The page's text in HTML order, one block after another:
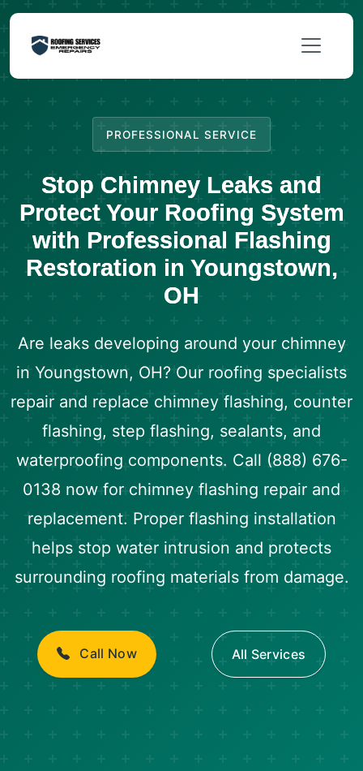
PROFESSIONAL SERVICE
Stop Chimney Leaks and
Protect Your Roofing System
with Professional Flashing
Restoration in Youngstown,
OH
Are leaks developing around your chimney
in Youngstown, OH? Our roofing specialists
repair and replace chimney flashing, counter
flashing, step flashing, sealants, and
waterproofing components. Call (888) 676-
0138 now for chimney flashing repair and
replacement. Proper flashing installation
helps stop water intrusion and protects
surrounding roofing materials from damage.
Call Now All Services